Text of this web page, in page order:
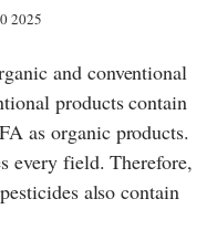
2025
and conventional
products contain
as organic products.
every field. Therefore,
also contain